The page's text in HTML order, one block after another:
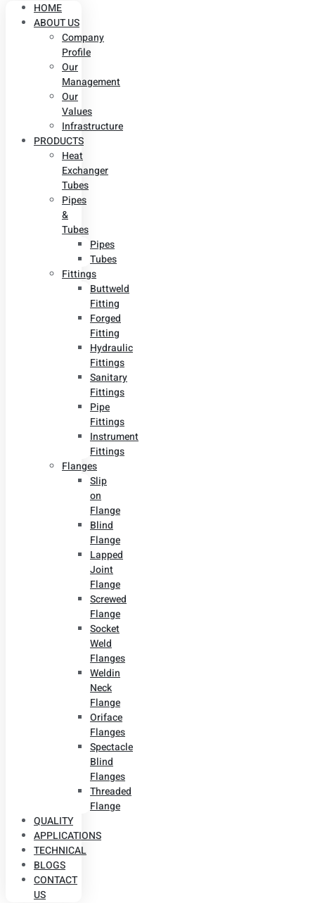
HOME
ABOUT US
Company
Profile
Our
Management
Our
Values
Infrastructure
PRODUCTS
Heat
Exchanger
Tubes
Pipes
&
Tubes
Pipes
Tubes
Fittings
Buttweld
Fitting
Forged
Fitting
Hydraulic
Fittings
Sanitary
Fittings
Pipe
Fittings
Instrument
Fittings
Flanges
Slip
on
Flange
Blind
Flange
Lapped
Joint
Flange
Screwed
Flange
Socket
Weld
Flanges
Weldin
Neck
Flange
Oriface
Flanges
Spectacle
Blind
Flanges
Threaded
Flange
QUALITY
APPLICATIONS
TECHNICAL
BLOGS
CONTACT
US